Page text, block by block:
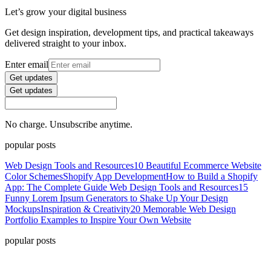
Let’s grow your digital business
Get design inspiration, development tips, and practical takeaways
delivered straight to your inbox.
Enter email
Get updates
Get updates
No charge. Unsubscribe anytime.
popular posts
Web Design Tools and Resources10 Beautiful Ecommerce Website
Color SchemesShopify App DevelopmentHow to Build a Shopify
App: The Complete Guide Web Design Tools and Resources15
Funny Lorem Ipsum Generators to Shake Up Your Design
MockupsInspiration & Creativity20 Memorable Web Design
Portfolio Examples to Inspire Your Own Website
popular posts